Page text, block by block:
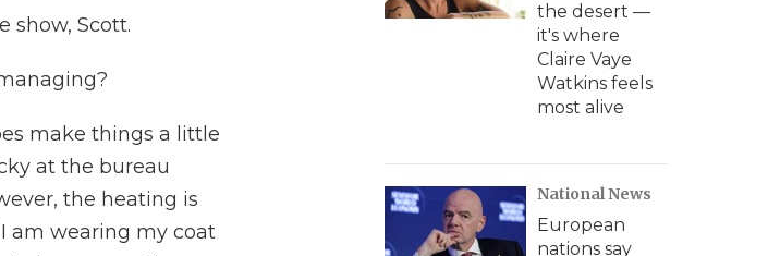
show, Scott.
make things a little
at the bureau
the heating is
am wearing my coat
the desert —
it's where
Claire Vaye
Watkins feels
most alive
National News
European
nations say